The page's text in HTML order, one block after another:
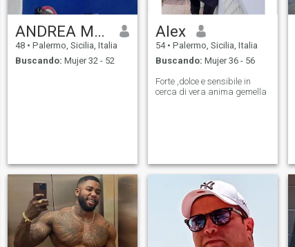
ANDREA MANGANO
48 • Palermo, Sicilia, Italia
Buscando: Mujer 32 - 52
Alex
54 • Palermo, Sicilia, Italia
Buscando: Mujer 36 - 56
Forte ,dolce e sensibile in
cerca di vera anima gemella